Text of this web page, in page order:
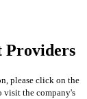
Providers
please click on the
visit the company's